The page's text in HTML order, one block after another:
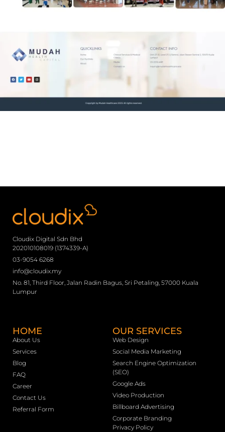
Cloudix Digital Sdn Bhd
202010108019 (1374339-A)
03-9054 6268
info@cloudix.my
No. 81, Third Floor, Jalan Radin Bagus, Sri Petaling, 57000 Kuala
Lumpur
HOME
About Us
Services
Blog
FAQ
Career
Contact Us
Referral Form
OUR SERVICES
Web Design
Social Media Marketing
Search Engine Optimization
(SEO)
Google Ads
Video Production
Billboard Advertising
Corporate Branding
Privacy Policy